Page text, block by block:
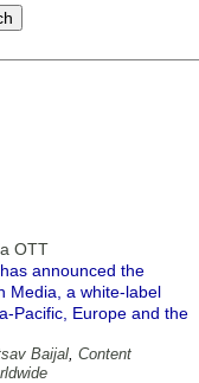
OTT
announced the
Media, a white-label
Pacific, Europe and the
Baijal, Content